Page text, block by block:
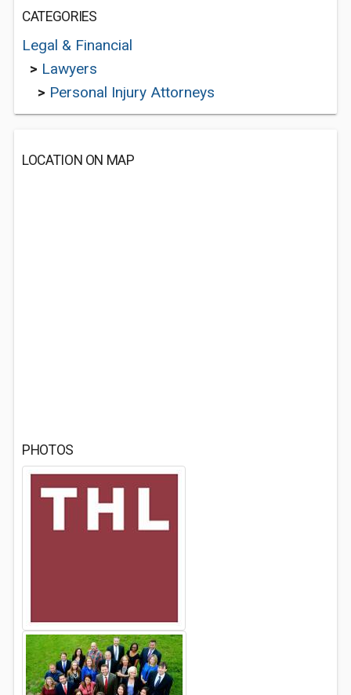
CATEGORIES
Legal & Financial
> Lawyers
> Personal Injury Attorneys
LOCATION ON MAP
PHOTOS